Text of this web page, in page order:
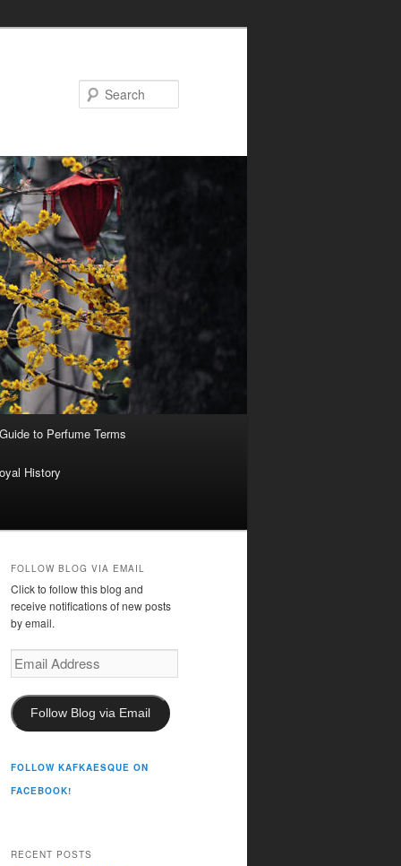
to Perfume Terms
History
FOLLOW BLOG VIA EMAIL
Click to follow this blog and
receive notifications of new posts
by email.
Email
Address
Follow Blog via Email
FOLLOW KAFKAESQUE ON
FACEBOOK!
RECENT POSTS